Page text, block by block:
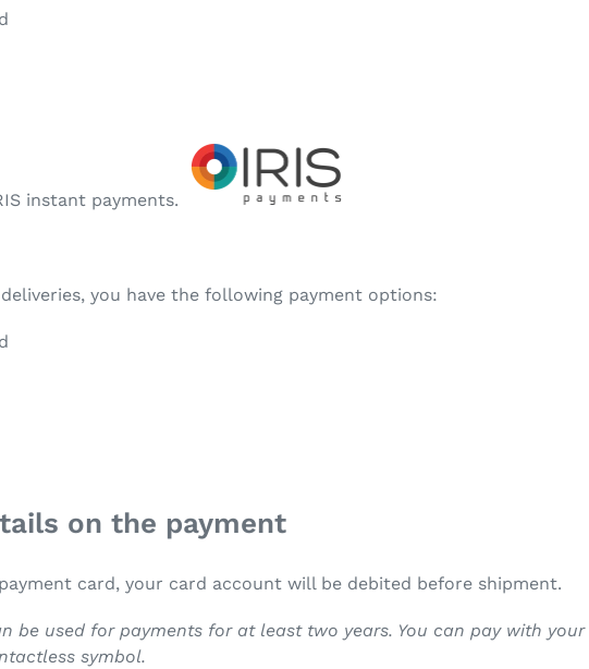
instant payments.
you have the following payment options:
on the payment
card, your card account will be debited before shipment.
be used for payments for at least two years. You can pay with your
symbol.